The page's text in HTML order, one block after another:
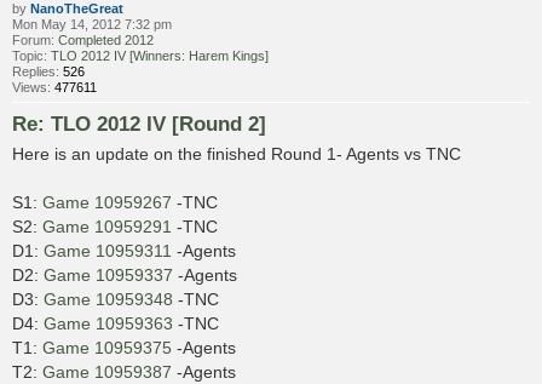
by NanoTheGreat
Mon May 14, 2012 7:32 pm
Forum: Completed 2012
Topic: TLO 2012 IV [Winners: Harem Kings]
Replies: 526
Views: 477611
Re: TLO 2012 IV [Round 2]
Here is an update on the finished Round 1- Agents vs TNC
S1: Game 10959267 -TNC
S2: Game 10959291 -TNC
D1: Game 10959311 -Agents
D2: Game 10959337 -Agents
D3: Game 10959348 -TNC
D4: Game 10959363 -TNC
T1: Game 10959375 -Agents
T2: Game 10959387 -Agents